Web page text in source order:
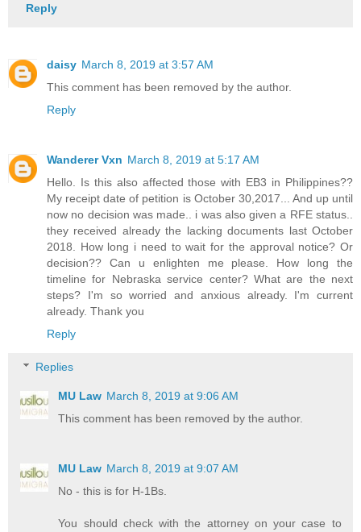
Reply
daisy March 8, 2019 at 3:57 AM
This comment has been removed by the author.
Reply
Wanderer Vxn March 8, 2019 at 5:17 AM
Hello. Is this also affected those with EB3 in Philippines??
My receipt date of petition is October 30,2017... And up until
now no decision was made.. i was also given a RFE status..
they received already the lacking documents last October
2018. How long i need to wait for the approval notice? Or
decision?? Can u enlighten me please. How long the
timeline for Nebraska service center? What are the next
steps? I'm so worried and anxious already. I'm current
already. Thank you
Reply
Replies
MU Law March 8, 2019 at 9:06 AM
This comment has been removed by the author.
MU Law March 8, 2019 at 9:07 AM
No - this is for H-1Bs.
You should check with the attorney on your case to